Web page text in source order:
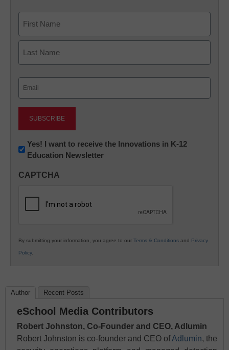
First
Newsletter:
Innovations
K12
Yes! I want to receive the Innovations in K-12
Education Newsletter
CAPTCHA
By submitting your information, you agree to our Terms & Conditions and Privacy
Policy.
Author Recent Posts
eSchool Media Contributors
Robert Johnston, Co-Founder and CEO, Adlumin
Robert Johnston is co-founder and CEO ofAdlumin, the